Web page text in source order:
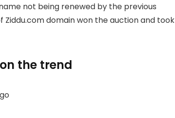
not being renewed by the previous
Ziddu.com domain won the auction and took
the trend